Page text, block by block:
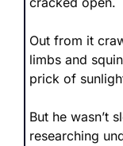
Out from it
limbs and
prick of
But he wasn’t
researching